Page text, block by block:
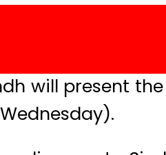
will present